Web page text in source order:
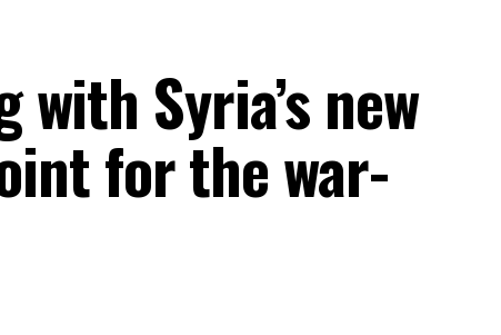
with Syria’s new
for the war-